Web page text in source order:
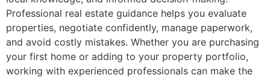
Professional real estate guidance helps you evaluate
properties, negotiate confidently, manage paperwork,
and avoid costly mistakes. Whether you are purchasing
your first home or adding to your property portfolio,
working with experienced professionals can make the